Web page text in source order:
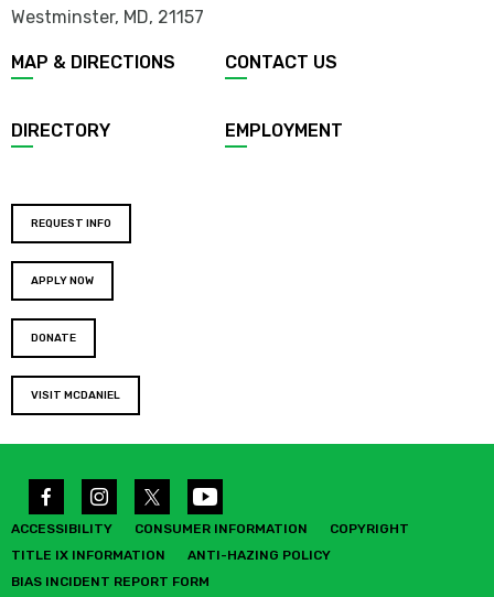
Westminster, MD, 21157
MAP & DIRECTIONS CONTACT US
DIRECTORY EMPLOYMENT
REQUEST INFO
APPLY NOW
DONATE
VISIT MCDANIEL
ACCESSIBILITY CONSUMER INFORMATION
COPYRIGHT
TITLE IX INFORMATION
ANTI-HAZING POLICY
BIAS INCIDENT REPORT FORM